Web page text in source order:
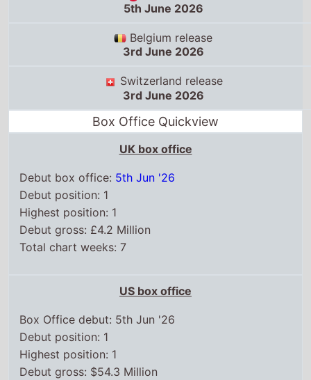
5th June 2026
Belgium release
3rd June 2026
Switzerland release
3rd June 2026
Box Office Quickview
UK box office
Debut box office: 5th Jun '26
Debut position: 1
Highest position: 1
Debut gross: £4.2 Million
Total chart weeks: 7
US box office
Box Office debut: 5th Jun '26
Debut position: 1
Highest position: 1
Debut gross: $54.3 Million